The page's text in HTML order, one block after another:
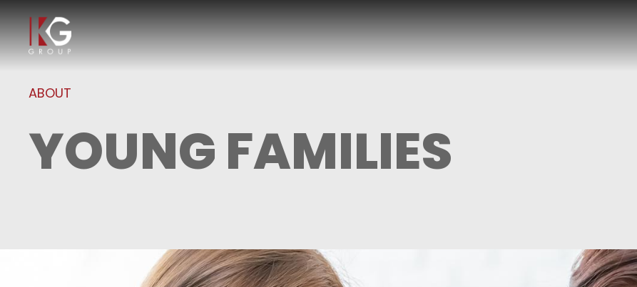
ABOUT
YOUNG FAMILIES